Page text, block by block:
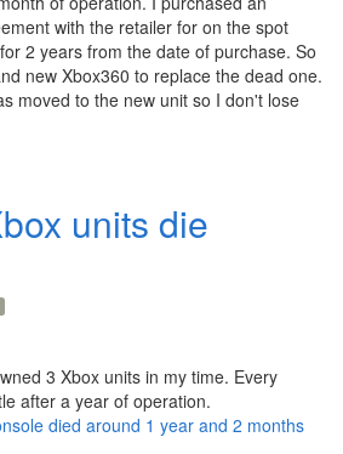
with the retailer for on the spot
2 years from the date of purchase. So
new Xbox360 to replace the dead one.
moved to the new unit so I don't lose
units die
3 Xbox units in my time. Every
after a year of operation.
died around 1 year and 2 months